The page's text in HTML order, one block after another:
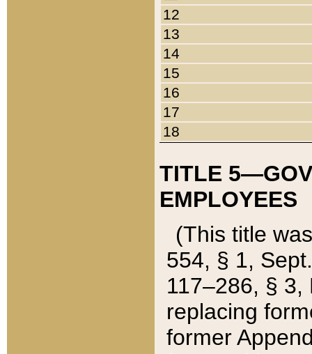
12
13
14
15
16
17
18
TITLE
EMPLOYEES
(This title
554, § 1,
117–286, §
replacing
former